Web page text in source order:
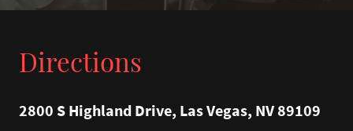
Directions
2800 S Highland Drive, Las Vegas, NV 89109